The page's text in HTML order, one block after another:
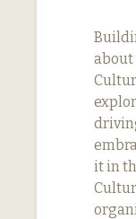
about
it in